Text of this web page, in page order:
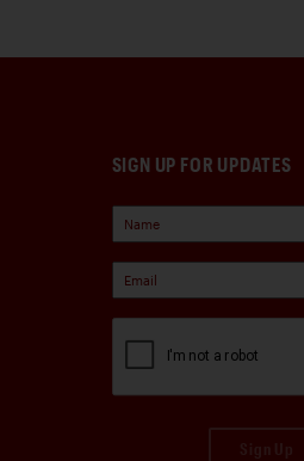
SIGN UP FOR UPDATES